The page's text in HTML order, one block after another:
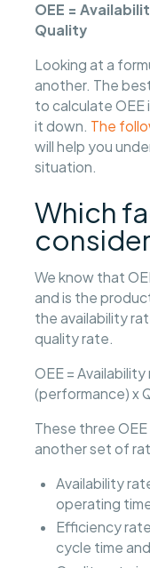
OEE =
Quality
Looking at a
another. The
to calculate OEE
it down. The
will help you
situation.
Which
consider
We know that
and is the
the availability
quality rate.
OEE =
(performance) x
These three
another set of
Availability
operating
Efficiency
cycle time